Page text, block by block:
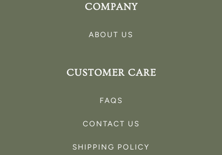
COMPANY
ABOUT US
CUSTOMER CARE
FAQS
CONTACT US
SHIPPING POLICY